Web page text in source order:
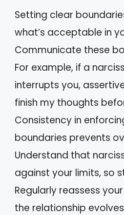
Setting clear
what’s acceptable in
Communicate these
For example, if a
interrupts you,
finish my thoughts
Consistency in
boundaries prevents
Understand that
against your limits, so
Regularly reassess
the relationship